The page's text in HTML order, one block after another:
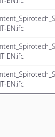
EN.ifc
EN.ifc
EN.ifc